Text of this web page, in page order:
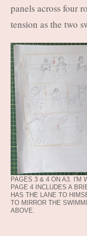
panels across four
tension as the two
PAGES 3 & 4 ON A3. I'M
PAGE 4 INCLUDES A
HAS THE LANE TO
TO MIRROR THE
ABOVE.